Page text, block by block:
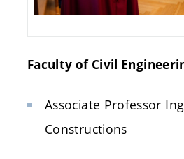
Faculty of Civil
Associate Professor
Constructions